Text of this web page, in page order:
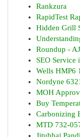
Rankzura
RapidTest
Hidden Grill
Roundup -
SEO Service
Wells HMP6
Nordyne
MOH
Buy
Carbonizing
MTD 732-